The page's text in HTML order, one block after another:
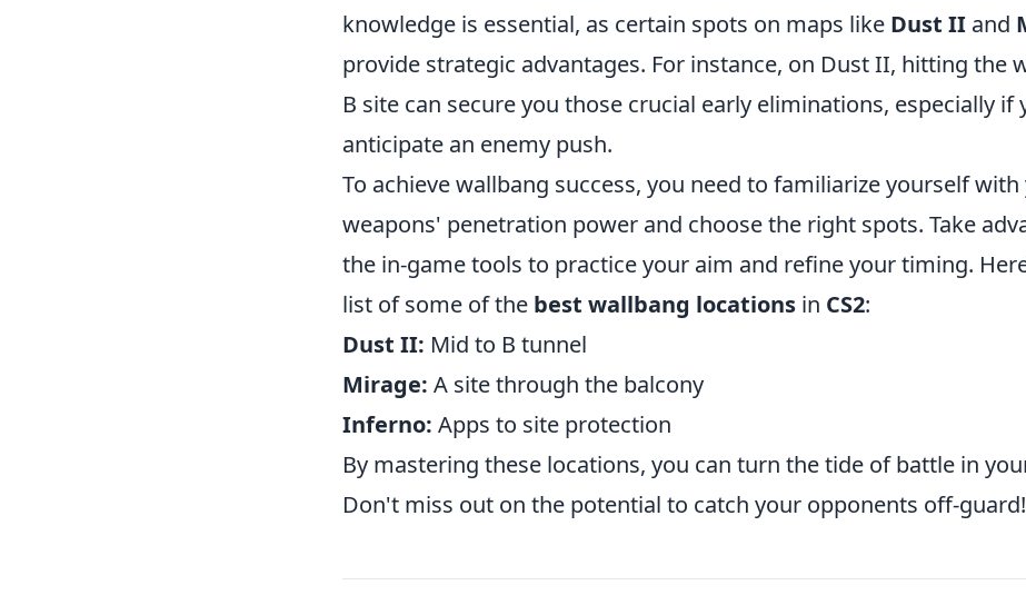
knowledge is essential, as certain spots on maps like Dust II and
provide strategic advantages. For instance, on Dust II, hitting the
B site can secure you those crucial early eliminations, especially if
anticipate an enemy push.
To achieve wallbang success, you need to familiarize yourself
weapons' penetration power and choose the right spots. Take
the in-game tools to practice your aim and refine your timing.
list of some of the best wallbang locations in CS2:
Dust II: Mid to B tunnel
Mirage: A site through the balcony
Inferno: Apps to site protection
By mastering these locations, you can turn the tide of battle in
Don't miss out on the potential to catch your opponents off-guard!